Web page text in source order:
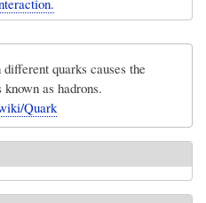
quarks causes the
as hadrons.
Quark